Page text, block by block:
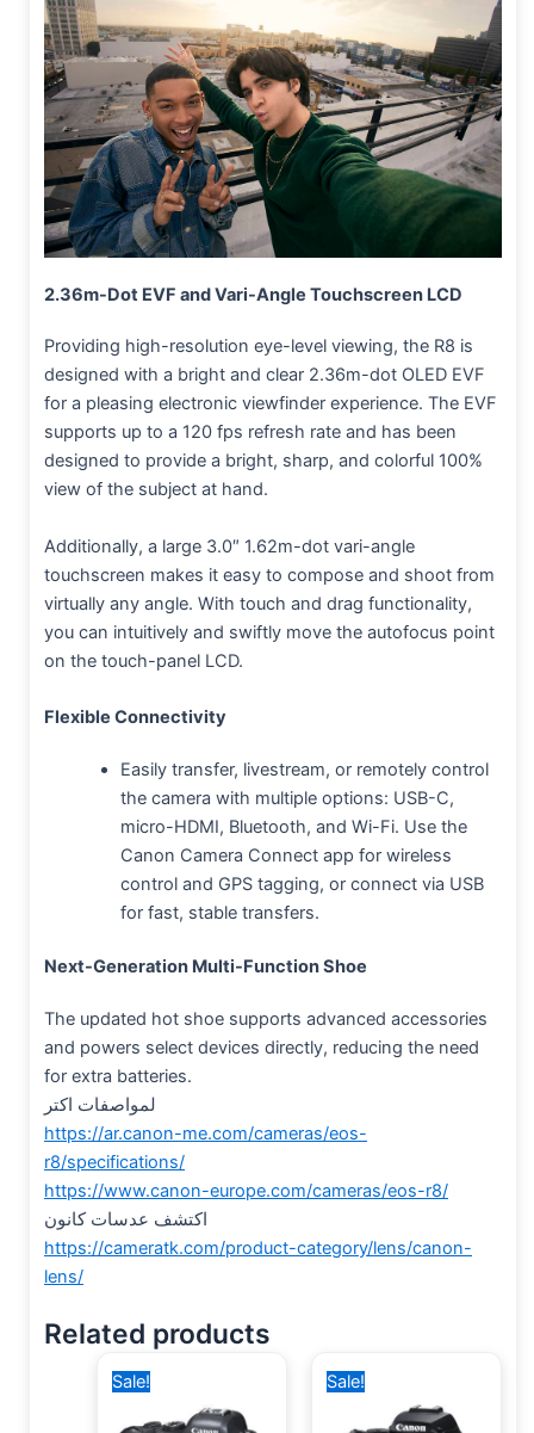
2.36m-Dot EVF and Vari-Angle Touchscreen LCD
Providing high-resolution eye-level viewing, the R8 is
designed with a bright and clear 2.36m-dot OLED EVF
for a pleasing electronic viewfinder experience. The EVF
supports up to a 120 fps refresh rate and has been
designed to provide a bright, sharp, and colorful 100%
view of the subject at hand.
Additionally, a large 3.0″ 1.62m-dot vari-angle
touchscreen makes it easy to compose and shoot from
virtually any angle. With touch and drag functionality,
you can intuitively and swiftly move the autofocus point
on the touch-panel LCD.
Flexible Connectivity
Easily transfer, livestream, or remotely control
the camera with multiple options: USB-C,
micro-HDMI, Bluetooth, and Wi-Fi. Use the
Canon Camera Connect app for wireless
control and GPS tagging, or connect via USB
for fast, stable transfers.
Next-Generation Multi-Function Shoe
The updated hot shoe supports advanced accessories
and powers select devices directly, reducing the need
for extra batteries.
لمواصفات اكتر
https://ar.canon-me.com/cameras/eos-
r8/specifications/
https://www.canon-europe.com/cameras/eos-r8/
اكتشف عدسات كانون
https://cameratk.com/product-category/lens/canon-
lens/
Related products
Sale!
price
140,000 EGP.114,400 EGP.
Sale!
price
36,500 EGP.
is:
34,300 EGP.